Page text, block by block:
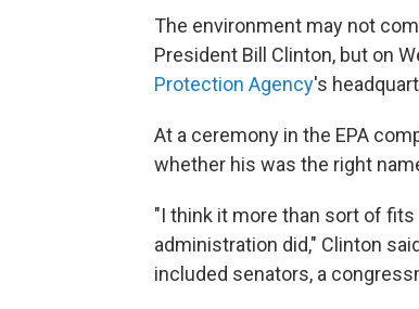
The environment may not
President Bill Clinton, but on
Protection Agency's
At a ceremony in the EPA
whether his was the right
"I think it more than sort of
administration did," Clinton
included senators, a